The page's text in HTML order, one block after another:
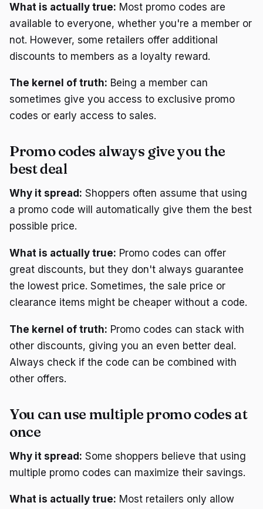
What is actually true: Most promo codes are
available to everyone, whether you're a member or
not. However, some retailers offer additional
discounts to members as a loyalty reward.
The kernel of truth: Being a member can
sometimes give you access to exclusive promo
codes or early access to sales.
Promo codes always give you the
best deal
Why it spread: Shoppers often assume that using
a promo code will automatically give them the best
possible price.
What is actually true: Promo codes can offer
great discounts, but they don't always guarantee
the lowest price. Sometimes, the sale price or
clearance items might be cheaper without a code.
The kernel of truth: Promo codes can stack with
other discounts, giving you an even better deal.
Always check if the code can be combined with
other offers.
You can use multiple promo codes at
once
Why it spread: Some shoppers believe that using
multiple promo codes can maximize their savings.
What is actually true: Most retailers only allow